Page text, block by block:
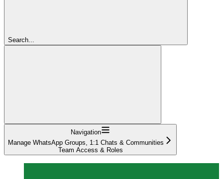
Search...
Navigation
Manage WhatsApp Groups, 1:1 Chats & Communities
Team Access & Roles